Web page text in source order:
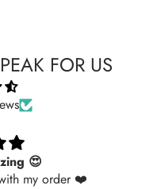
FOR US
😍
my order ❤️